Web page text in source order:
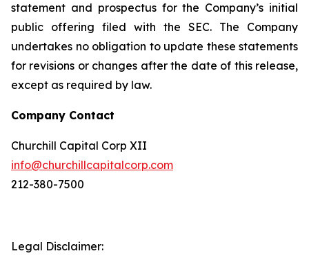
statement and prospectus for the Company’s initial
public offering filed with the SEC. The Company
undertakes no obligation to update these statements
for revisions or changes after the date of this release,
except as required by law.
Company Contact
Churchill Capital Corp XII
info@churchillcapitalcorp.com
212-380-7500
Legal Disclaimer: